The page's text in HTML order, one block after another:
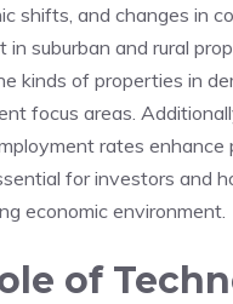
shifts, and changes in
suburban and rural⁤
kinds of properties ⁣in
focus areas.
rates
for investors and
‍economic environment.
of